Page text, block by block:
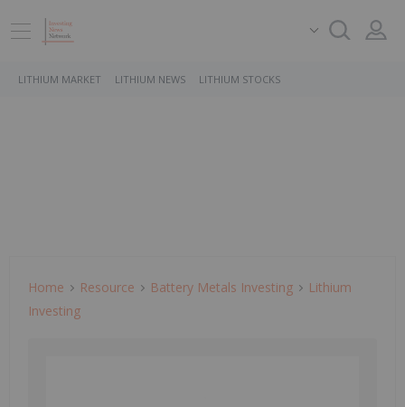
LITHIUM MARKET LITHIUM NEWS LITHIUM STOCKS
Home Resource Battery Metals Investing
Lithium
Investing